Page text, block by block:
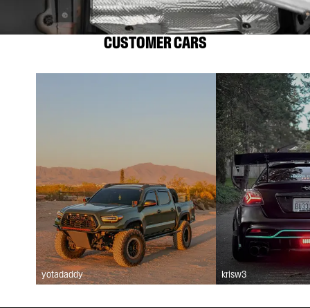
CUSTOMER CARS
yotadaddy krisw3